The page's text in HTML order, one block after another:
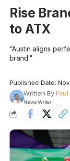
Rise
to ATX
“Austin aligns
brand."
Published Date:
Written By Paul
News Writer